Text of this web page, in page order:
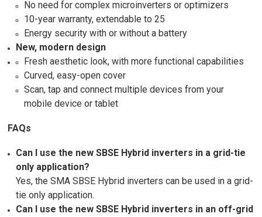
No need for complex microinverters or optimizers
10-year warranty, extendable to 25
Energy security with or without a battery
New, modern design
Fresh aesthetic look, with more functional capabilities
Curved, easy-open cover
Scan, tap and connect multiple devices from your
mobile device or tablet
FAQs
Can I use the new SBSE Hybrid inverters in a grid-tie
only application?
Yes, the SMA SBSE Hybrid inverters can be used in a grid-
tie only application.
Can I use the new SBSE Hybrid inverters in an off-grid